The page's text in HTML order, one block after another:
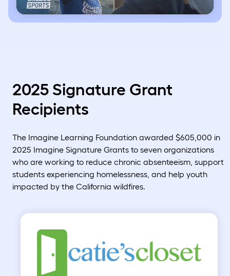
2025 Signature Grant
Recipients
The Imagine Learning Foundation awarded $605,000 in
2025 Imagine Signature Grants to seven organizations
who are working to reduce chronic absenteeism, support
students experiencing homelessness, and help youth
impacted by the California wildfires.